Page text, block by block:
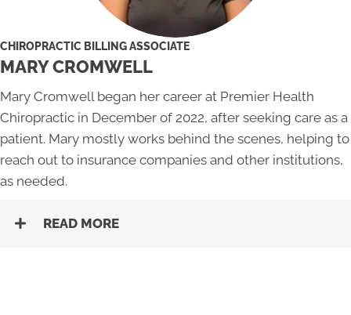
CHIROPRACTIC BILLING ASSOCIATE
MARY CROMWELL
Mary Cromwell began her career at Premier Health
Chiropractic in December of 2022, after seeking care as a
patient. Mary mostly works behind the scenes, helping to
reach out to insurance companies and other institutions,
as needed.
READ MORE